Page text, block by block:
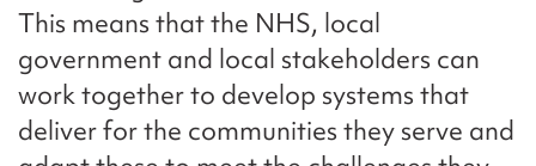
This means that the NHS, local
government and local stakeholders can
work together to develop systems that
deliver for the communities they serve and